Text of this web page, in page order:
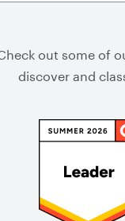
out some of
discover and